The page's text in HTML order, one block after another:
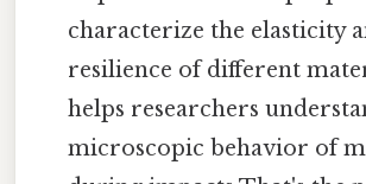
characterize the elasticity
resilience of different
helps researchers
microscopic behavior of